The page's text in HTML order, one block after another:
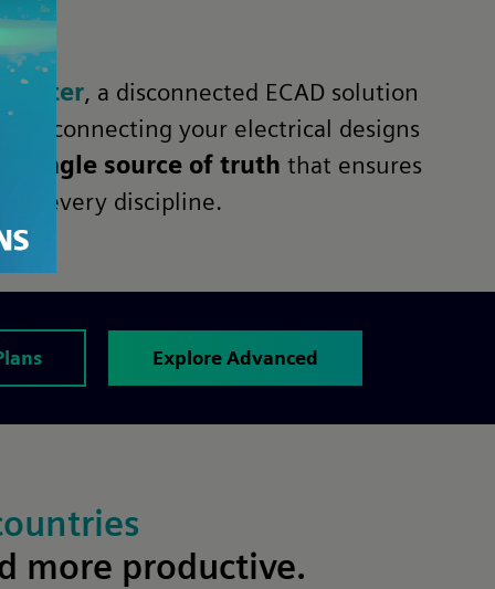
, a disconnected ECAD solution
connecting your electrical designs
single source of truth that ensures
every discipline.
Explore Advanced
more productive.